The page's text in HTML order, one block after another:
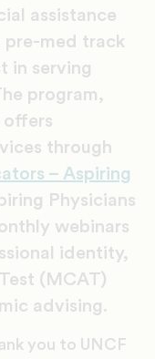
assistance
pre-med track
in serving
program,
offers
through
– Aspiring
Physicians
webinars
identity,
(MCAT)
advising.
you to UNCF